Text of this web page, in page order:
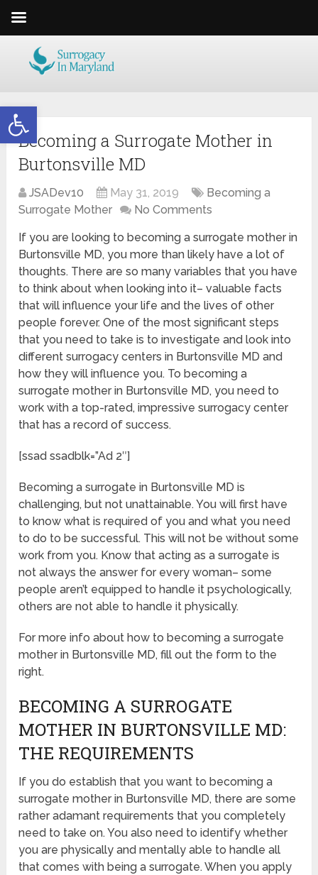
Open toolbar
Becoming a Surrogate Mother in
Burtonsville MD
JSADev10 May 31, 2019
Becoming a
Surrogate Mother
No Comments
If you are looking to becoming a surrogate mother in
Burtonsville MD, you more than likely have a lot of
thoughts. There are so many variables that you have
to think about when looking into it– valuable facts
that will influence your life and the lives of other
people forever. One of the most significant steps
that you need to take is to investigate and look into
different surrogacy centers in Burtonsville MD and
how they will influence you. To becoming a
surrogate mother in Burtonsville MD, you need to
work with a top-rated, impressive surrogacy center
that has a record of success.
[ssad ssadblk=”Ad 2″]
Becoming a surrogate in Burtonsville MD is
challenging, but not unattainable. You will first have
to know what is required of you and what you need
to do to be successful. This will not be without some
work from you. Know that acting as a surrogate is
not always the answer for every woman– some
people aren’t equipped to handle it psychologically,
others are not able to handle it physically.
For more info about how to becoming a surrogate
mother in Burtonsville MD, fill out the form to the
right.
BECOMING A SURROGATE
MOTHER IN BURTONSVILLE MD:
THE REQUIREMENTS
If you do establish that you want to becoming a
surrogate mother in Burtonsville MD, there are some
rather adamant requirements that you completely
need to take on. You also need to identify whether
you are physically and mentally able to handle all
that comes with being a surrogate. When you apply